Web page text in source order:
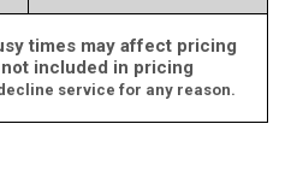
times may affect pricing
included in pricing
service for any reason.